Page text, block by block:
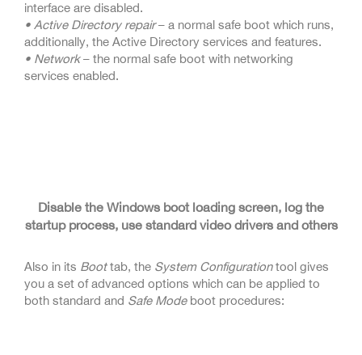
interface are disabled.
• Active Directory repair– a normal safe boot which runs,
additionally, the Active Directory services and features.
• Network– the normal safe boot with networking
services enabled.
Disable the Windows boot loading screen, log the
startup process, use standard video drivers and others
Also in its Boottab, the System Configurationtool gives
you a set of advanced options which can be applied to
both standard and Safe Mode boot procedures: